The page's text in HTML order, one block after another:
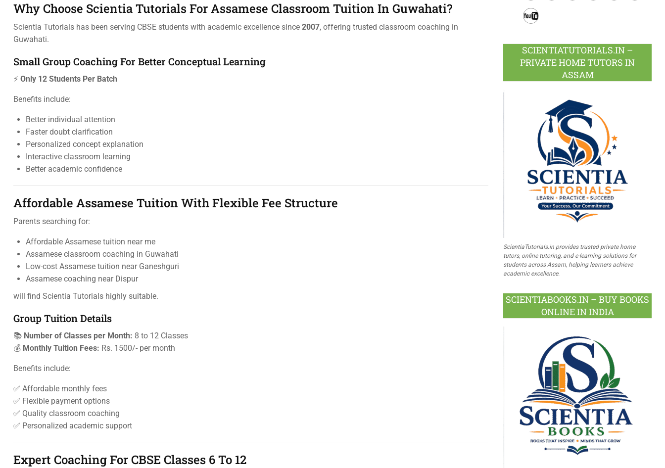
Why Choose Scientia Tutorials For Assamese Classroom Tuition In Guwahati?
Scientia Tutorials has been serving CBSE students with academic excellence since 2007, offering trusted classroom coaching in
Guwahati.
Small Group Coaching For Better Conceptual Learning
⚡ Only 12 Students Per Batch
Benefits include:
Better individual attention
Faster doubt clarification
Personalized concept explanation
Interactive classroom learning
Better academic confidence
Affordable Assamese Tuition With Flexible Fee Structure
Parents searching for:
Affordable Assamese tuition near me
Assamese classroom coaching in Guwahati
Low-cost Assamese tuition near Ganeshguri
Assamese coaching near Dispur
will find Scientia Tutorials highly suitable.
Group Tuition Details
📚 Number of Classes per Month: 8 to 12 Classes
💰 Monthly Tuition Fees: Rs. 1500/- per month
Benefits include:
✅ Affordable monthly fees
✅ Flexible payment options
✅ Quality classroom coaching
✅ Personalized academic support
Expert Coaching For CBSE Classes 6 To 12
Facebook
SCIENTIATUTORIALS.IN –
PRIVATE HOME TUTORS IN
ASSAM
ScientiaTutorials.in provides trusted private home
tutors, online tutoring, and e-learning solutions for
students across Assam, helping learners achieve
academic excellence.
SCIENTIABOOKS.IN – BUY BOOKS
ONLINE IN INDIA